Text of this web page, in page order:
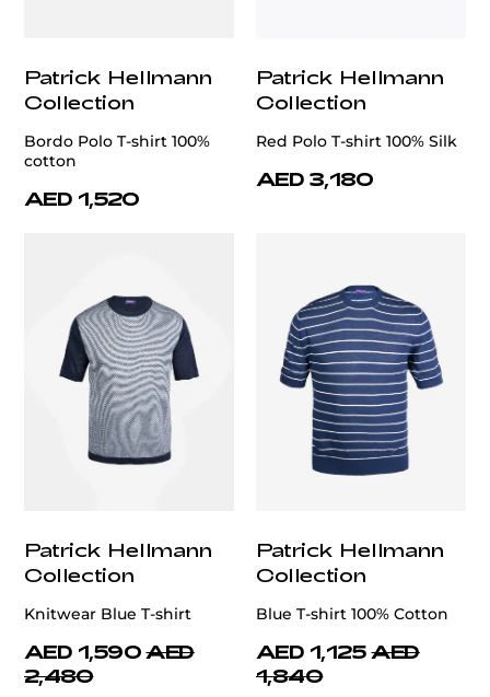
Patrick Hellmann
Collection
Bordo Polo T-shirt 100%
cotton
AED 1,520
Patrick Hellmann
Collection
Red Polo T-shirt 100% Silk
AED 3,180
Patrick Hellmann
Collection
Knitwear Blue T-shirt
AED 1,590 AED
2,480
Patrick Hellmann
Collection
Blue T-shirt 100% Cotton
AED 1,125 AED
1,840